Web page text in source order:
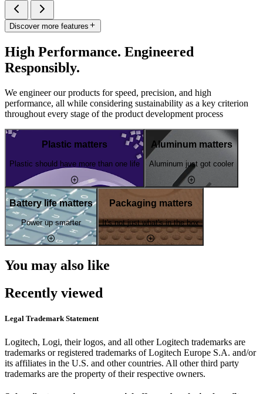
Discover more features
High Performance. Engineered
Responsibly.
We engineer our products for speed, precision, and high
performance, all while considering sustainability as a key criterion
throughout every stage of the product development process
Plastic matters
Plastic should have more than one life
Aluminum matters
Aluminum just got cooler
Battery life matters
Power up smarter
Packaging matters
It's not just what's in the box
You may also like
Recently viewed
Legal Trademark Statement
Logitech, Logi, their logos, and all other Logitech trademarks are
trademarks or registered trademarks of Logitech Europe S.A. and/or
its affiliates in the U.S. and other countries. All other third party
trademarks are the property of their respective owners.